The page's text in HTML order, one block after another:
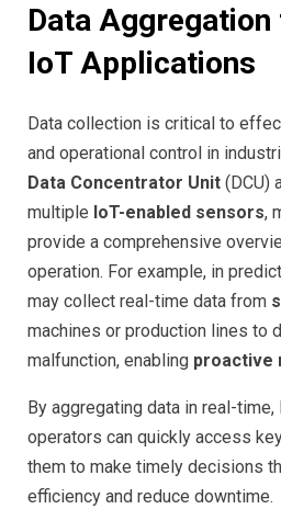
Data
IoT Applications
Data collection is critical to
and operational control in
Data Concentrator Unit (DCU)
multiple IoT-enabled sensors,
provide a comprehensive
operation. For example, in
may collect real-time data from
machines or production lines to
malfunction, enabling proactive
By aggregating data in real-time,
operators can quickly access
them to make timely decisions
efficiency and reduce downtime.